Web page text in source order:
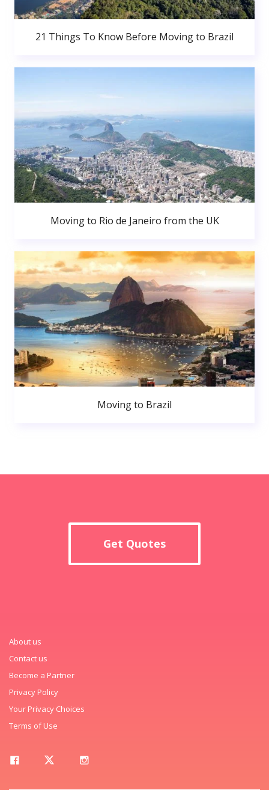
21 Things To Know Before Moving to Brazil
Moving to Rio de Janeiro from the UK
Moving to Brazil
Get Quotes
About us
Contact us
Become a Partner
Privacy Policy
Your Privacy Choices
Terms of Use